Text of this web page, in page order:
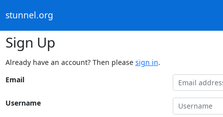
stunnel.org
Sign Up
Already have an account? Then please sign in.
Email
Username